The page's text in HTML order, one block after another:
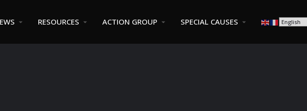
RESOURCES ACTION GROUP SPECIAL CAUSES